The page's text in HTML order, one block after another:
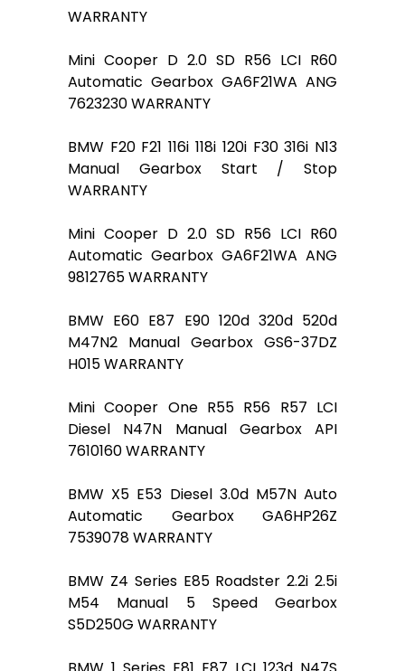
WARRANTY
Mini Cooper D 2.0 SD R56 LCI R60
Automatic Gearbox GA6F21WA ANG
7623230 WARRANTY
BMW F20 F21 116i 118i 120i F30 316i N13
Manual Gearbox Start / Stop
WARRANTY
Mini Cooper D 2.0 SD R56 LCI R60
Automatic Gearbox GA6F21WA ANG
9812765 WARRANTY
BMW E60 E87 E90 120d 320d 520d
M47N2 Manual Gearbox GS6-37DZ
H015 WARRANTY
Mini Cooper One R55 R56 R57 LCI
Diesel N47N Manual Gearbox API
7610160 WARRANTY
BMW X5 E53 Diesel 3.0d M57N Auto
Automatic Gearbox GA6HP26Z
7539078 WARRANTY
BMW Z4 Series E85 Roadster 2.2i 2.5i
M54 Manual 5 Speed Gearbox
S5D250G WARRANTY